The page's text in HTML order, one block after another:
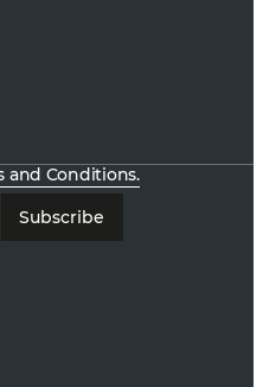
and Conditions.
Subscribe